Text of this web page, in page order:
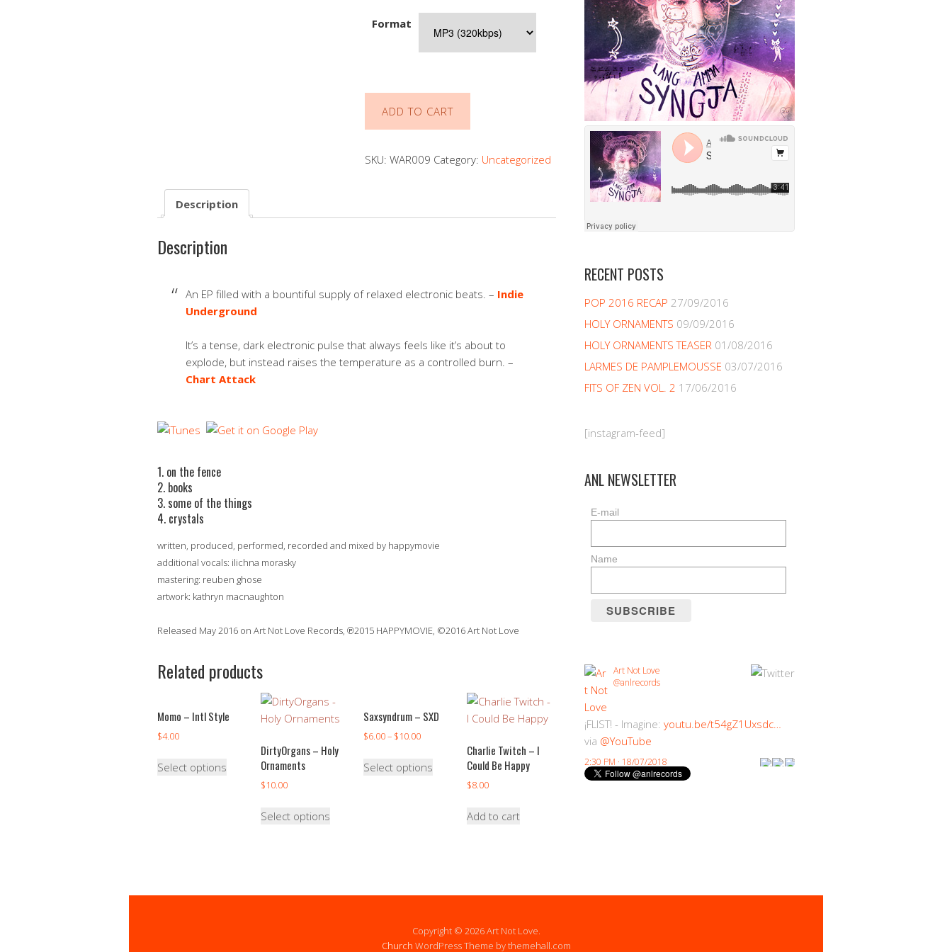
Format
quantity
ADD TO CART
SKU: WAR009 Category: Uncategorized
Description
Description
An EP filled with a bountiful supply of relaxed electronic beats. – Indie
Underground
It’s a tense, dark electronic pulse that always feels like it’s about to
explode, but instead raises the temperature as a controlled burn. –
Chart Attack
1. on the fence
2. books
3. some of the things
4. crystals
written, produced, performed, recorded and mixed by happymovie
additional vocals: ilichna morasky
mastering: reuben ghose
artwork: kathryn macnaughton
Released May 2016 on Art Not Love Records, ℗2015 HAPPYMOVIE, ©2016 Art Not Love
Related products
Momo – Intl Style
$4.00
Select options
DirtyOrgans – Holy
Ornaments
$10.00
Select options
Saxsyndrum – SXD
$6.00– $10.00
Select options
Charlie Twitch – I
Could Be Happy
$8.00
Add to cart
RECENT POSTS
POP 2016 RECAP 27/09/2016
HOLY ORNAMENTS 09/09/2016
HOLY ORNAMENTS TEASER 01/08/2016
LARMES DE PAMPLEMOUSSE 03/07/2016
FITS OF ZEN VOL. 2 17/06/2016
[instagram-feed]
ANL NEWSLETTER
E-mail
Name
Art Not Love
@anlrecords
¡FLIST! - Imagine: youtu.be/t54gZ1Uxsdc…
via @YouTube
2:30 PM · 18/07/2018
Copyright © 2026 Art Not Love.
Church WordPress Theme by themehall.com